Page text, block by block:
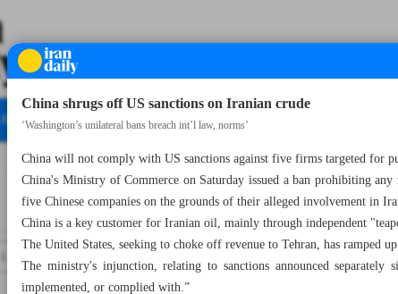
All specials
Number Eight Thousand One Hundred and Seven - 03
China shrugs off US sanctions on Iranian crude
‘Washington’s unilateral bans breach int’l law, norms’
China will not comply with US sanctions against five firms targeted for
China's Ministry of Commerce on Saturday issued a ban prohibiting
five Chinese companies on the grounds of their alleged involvement in
China is a key customer for Iranian oil, mainly through independent
The United States, seeking to choke off revenue to Tehran, has ramped
The ministry's injunction, relating to sanctions announced
implemented, or complied with.”